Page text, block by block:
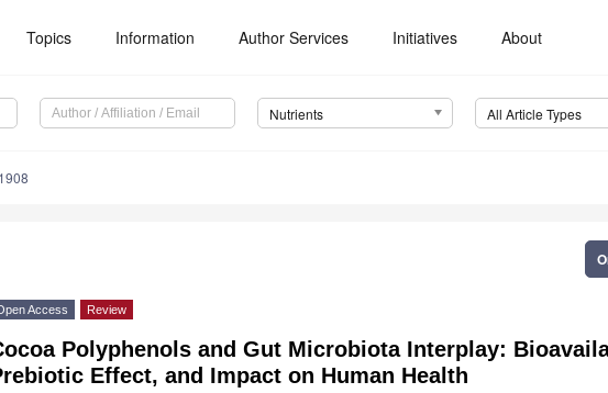
Topics Information Author Services Initiatives About
Nutrients All Article Types
Access Review
Polyphenols and Gut Microbiota Interplay:
Effect, and Impact on Human Health